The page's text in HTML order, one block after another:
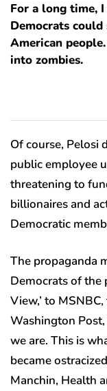
For a long time,
Democrats
American
into zombies.
Of course, Pelosi
public employee
threatening to
billionaires and
Democratic
The propaganda
Democrats of the
View,’ to
Washington
we are. This is
became
Manchin, Health